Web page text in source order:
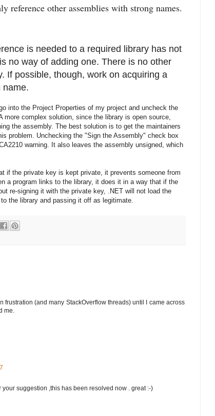
reference other assemblies with strong names.
is needed to a required library has not
no way of adding one. There is no other
If possible, though, work on acquiring a
name.
into the Project Properties of my project and uncheck the
complex solution, since the library is open source,
the assembly. The best solution is to get the maintainers
problem. Unchecking the "Sign the Assembly" check box
warning. It also leaves the assembly unsigned, which
if the private key is kept private, it prevents someone from
a program links to the library, it does it in a way that if the
re-signing it with the private key, .NET will not load the
the library and passing it off as legitimate.
frustration (and many StackOverflow threads) until I came across
me.
your suggestion ,this has been resolved now . great :-)